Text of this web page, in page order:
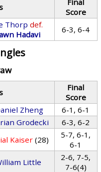
Final
Score
Thorp def.
Hadavi 6-3, 6-4
Final
Score
Zheng
6-1, 6-1
Grodecki
6-3, 6-2
Kaiser (28)
5-7, 6-1,
6-1
Little
2-6, 7-5,
7-6(4)